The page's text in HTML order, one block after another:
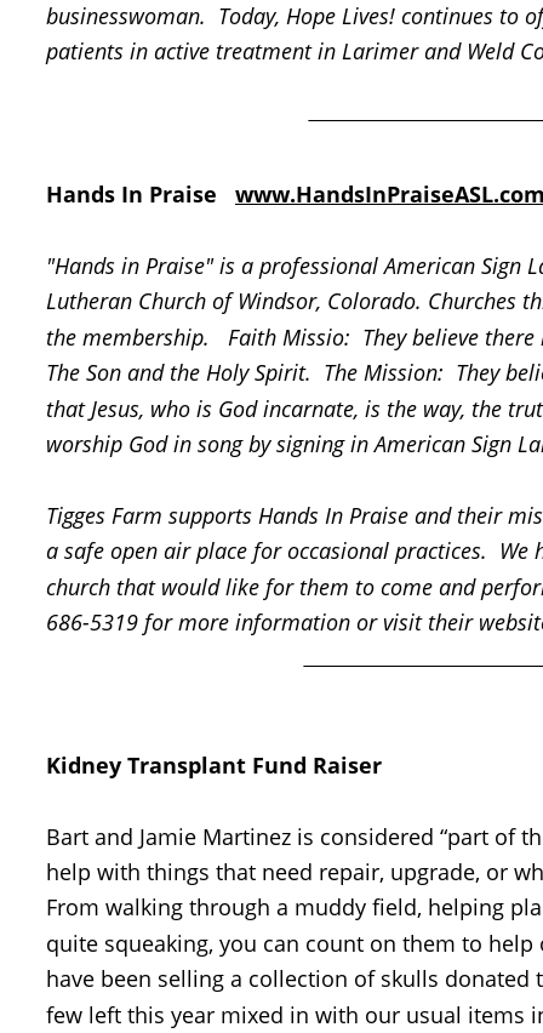
businesswoman.  Today, Hope Lives! continues
patients in active treatment in Larimer and Weld
Hands In Praise
"Hands in Praise" is a professional American Sign
Lutheran Church of Windsor, Colorado. Churches
the membership.   Faith Missio:  They believe
The Son and the Holy Spirit.  The Mission:  They
that Jesus, who is God incarnate, is the way, the
worship God in song by signing in American Sign
Tigges Farm supports Hands In Praise and their
a safe open air place for occasional practices.
church that would like for them to come and
686-5319 for more information or visit their
Kidney Transplant Fund Raiser
Bart and Jamie Martinez is considered “part of
help with things that need repair, upgrade, or
From walking through a muddy field, helping
quite squeaking, you can count on them to
have been selling a collection of skulls
few left this year mixed in with our usual items